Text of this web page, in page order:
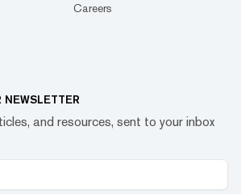
Careers
NEWSLETTER
and resources, sent to your inbox